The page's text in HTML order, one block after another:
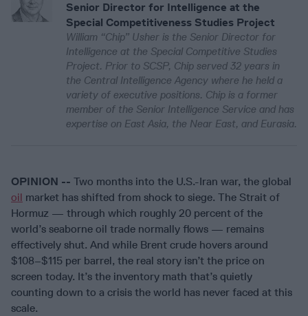
Senior Director for Intelligence at the
Special Competitiveness Studies Project
William “Chip” Usher is the Senior Director for
Intelligence at the Special Competitive Studies
Project. Prior to SCSP, Chip served 32 years in
the Central Intelligence Agency where he held a
variety of executive positions. Chip is a former
member of the Senior Intelligence Service and has
expertise on East Asia, the Near East, and Eurasia.
OPINION -- Two months into the U.S.-Iran war, the global
oil market has shifted from shock to siege. The Strait of
Hormuz — through which roughly 20 percent of the
world’s seaborne oil trade normally flows — remains
effectively shut. And while Brent crude hovers around
$108–$115 per barrel, the real story isn’t the price on
screen today. It’s the inventory math that’s quietly
counting down to a crisis the world has never faced at this
scale.